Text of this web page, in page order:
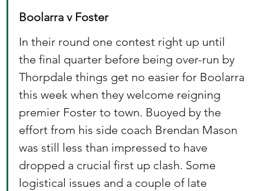
Boolarra v Foster
In their round one contest right up until
the final quarter before being over-run by
Thorpdale things get no easier for Boolarra
this week when they welcome reigning
premier Foster to town. Buoyed by the
effort from his side coach Brendan Mason
was still less than impressed to have
dropped a crucial first up clash. Some
logistical issues and a couple of late